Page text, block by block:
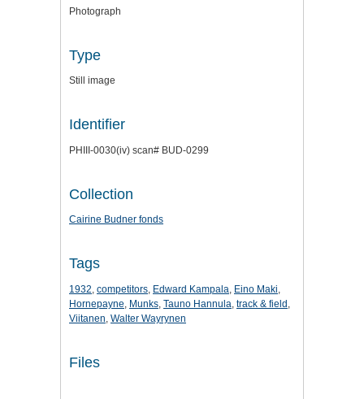
Photograph
Type
Still image
Identifier
PHIII-0030(iv) scan# BUD-0299
Collection
Cairine Budner fonds
Tags
1932, competitors, Edward Kampala, Eino Maki,
Hornepayne, Munks, Tauno Hannula, track & field,
Viitanen, Walter Wayrynen
Files